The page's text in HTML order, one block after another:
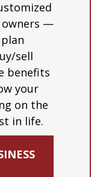
owners —
sell
benefits
your
on the
in life.